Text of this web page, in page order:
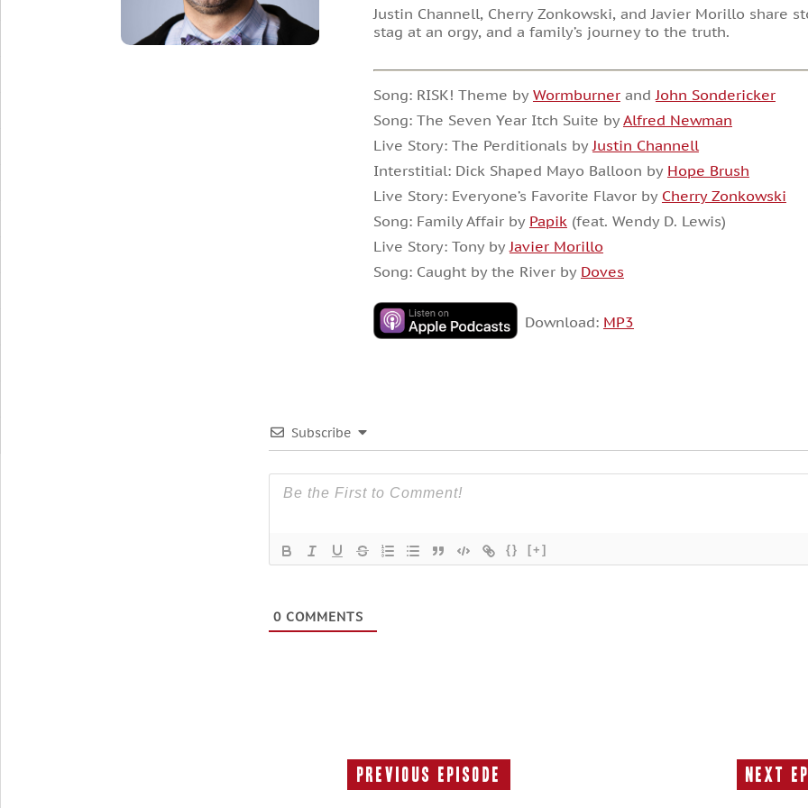
Justin Channell, Cherry Zonkowski, and Javier Morillo share
stag at an orgy, and a family’s journey to the truth.
Song: RISK! Theme by Wormburnerand John Sondericker
Song: The Seven Year Itch Suite byAlfred Newman
Live Story: The Perditionals by Justin Channell
Interstitial: Dick Shaped Mayo Balloon by Hope Brush
Live Story: Everyone’s Favorite Flavor by Cherry Zonkowski
Song: Family Affair by Papik (feat. Wendy D. Lewis)
Live Story: Tony by Javier Morillo
Song: Caught by the River by Doves
Download: MP3
Subscribe
{} [+]
0 COMMENTS
Previous Episode
Previous
Next